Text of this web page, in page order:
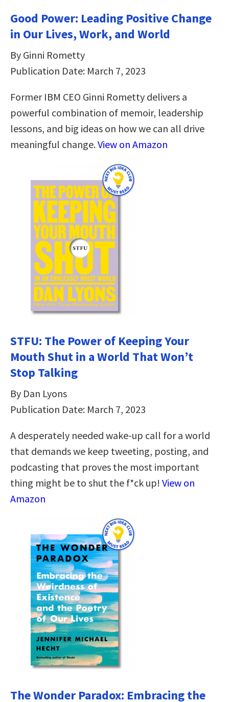
Good Power: Leading Positive Change
in Our Lives, Work, and World
By Ginni Rometty
Publication Date: March 7, 2023
Former IBM CEO Ginni Rometty delivers a
powerful combination of memoir, leadership
lessons, and big ideas on how we can all drive
meaningful change.View on Amazon
STFU: The Power of Keeping Your
Mouth Shut in a World That Won’t
Stop Talking
By Dan Lyons
Publication Date: March 7, 2023
A desperately needed wake-up call for a world
that demands we keep tweeting, posting, and
podcasting that proves the most important
thing might be to shut the f*ck up! View on
Amazon
The Wonder Paradox: Embracing the